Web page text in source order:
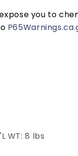
you to
WT: 8 lbs